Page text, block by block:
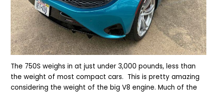
The 750S weighs in at just under 3,000 pounds, less than
the weight of most compact cars. This is pretty amazing
considering the weight of the big V8 engine. Much of the